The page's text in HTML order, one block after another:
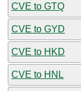
CVE to GTQ
CVE to GYD
CVE to HKD
CVE to HNL